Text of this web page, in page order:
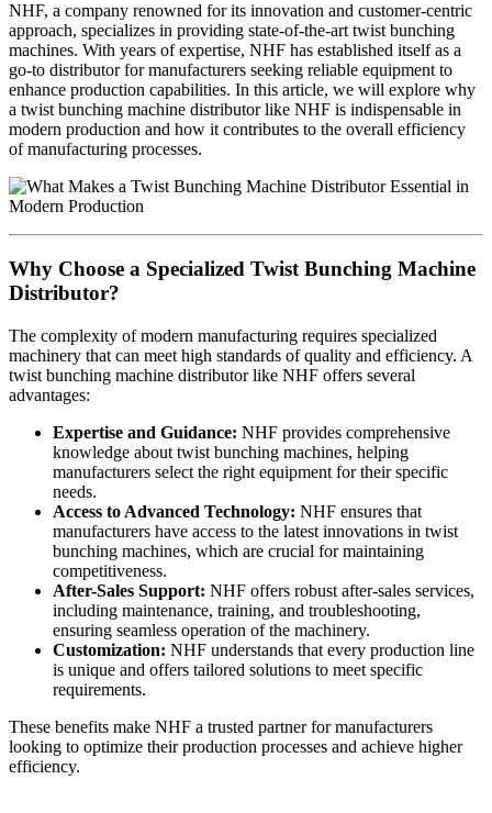
NHF, a company renowned for its innovation and customer-centric
approach, specializes in providing state-of-the-art twist bunching
machines. With years of expertise, NHF has established itself as a
go-to distributor for manufacturers seeking reliable equipment to
enhance production capabilities. In this article, we will explore why
a twist bunching machine distributor like NHF is indispensable in
modern production and how it contributes to the overall efficiency
of manufacturing processes.
Why Choose a Specialized Twist Bunching Machine
Distributor?
The complexity of modern manufacturing requires specialized
machinery that can meet high standards of quality and efficiency. A
twist bunching machine distributor like NHF offers several
advantages:
Expertise and Guidance: NHF provides comprehensive
knowledge about twist bunching machines, helping
manufacturers select the right equipment for their specific
needs.
Access to Advanced Technology: NHF ensures that
manufacturers have access to the latest innovations in twist
bunching machines, which are crucial for maintaining
competitiveness.
After-Sales Support: NHF offers robust after-sales services,
including maintenance, training, and troubleshooting,
ensuring seamless operation of the machinery.
Customization: NHF understands that every production line
is unique and offers tailored solutions to meet specific
requirements.
These benefits make NHF a trusted partner for manufacturers
looking to optimize their production processes and achieve higher
efficiency.